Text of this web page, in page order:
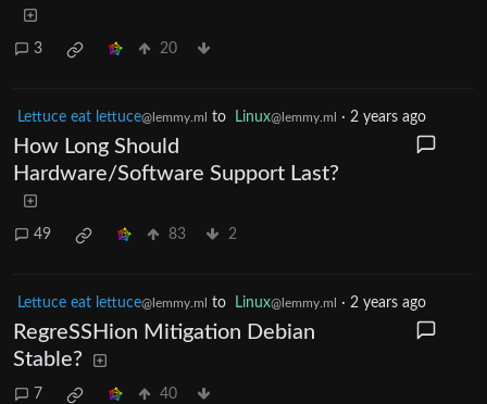
3 20
Lettuce eat lettuce@lemmy.ml to Linux@lemmy.ml · 2 years ago
How Long Should
Hardware/Software Support Last?
49 83 2
Lettuce eat lettuce@lemmy.ml to Linux@lemmy.ml · 2 years ago
RegreSSHion Mitigation Debian
Stable?
7 40